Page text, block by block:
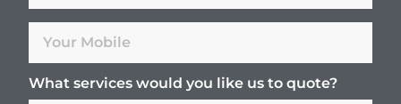
What services would you like us to quote?